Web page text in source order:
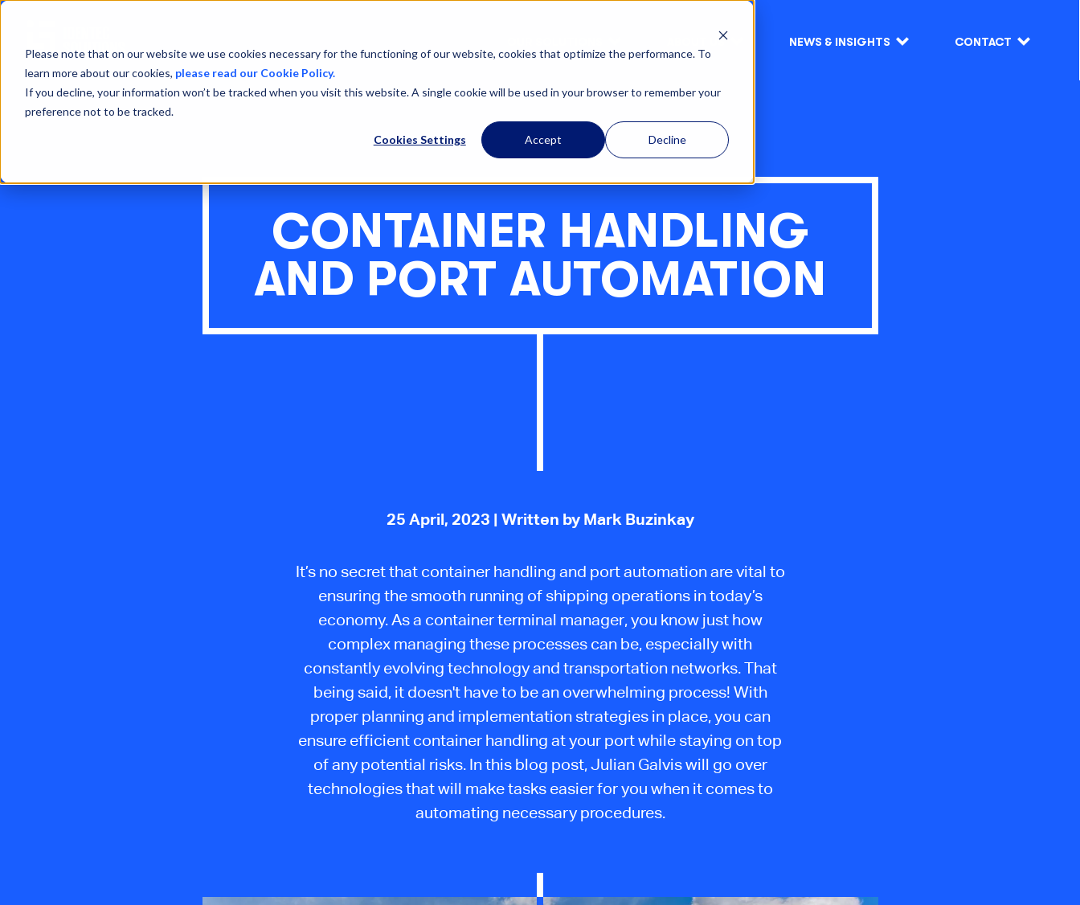
Please note that on our website we use cookies necessary for the functioning of our website, cookies that optimize the performance. To
learn more about our cookies, please read our Cookie Policy.
If you decline, your information won’t be tracked when you visit this website. A single cookie will be used in your browser to remember your
preference not to be tracked.
Cookies Settings Accept Decline
ABOUT US NEWS & INSIGHTS CONTACT
CONTAINER HANDLING
AND PORT AUTOMATION
25 April, 2023 | Written by Mark Buzinkay
It’s no secret that container handling and port automation are vital to
ensuring the smooth running of shipping operations in today’s
economy. As a container terminal manager, you know just how
complex managing these processes can be, especially with
constantly evolving technology and transportation networks. That
being said, it doesn't have to be an overwhelming process! With
proper planning and implementation strategies in place, you can
ensure efficient container handling at your port while staying on top
of any potential risks. In this blog post, Julian Galvis will go over
technologies that will make tasks easier for you when it comes to
automating necessary procedures.